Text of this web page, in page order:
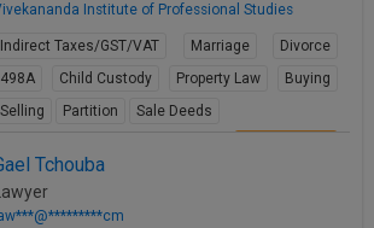
Institute of Professional Studies
Indirect Taxes/GST/VAT Marriage
Divorce
498A
Child Custody Property Law
Buying
Selling
Partition Sale Deeds
Tchouba
Lawyer